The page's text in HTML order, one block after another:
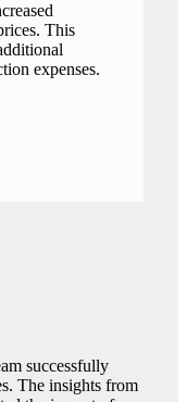
This
expenses.
successfully
The insights from